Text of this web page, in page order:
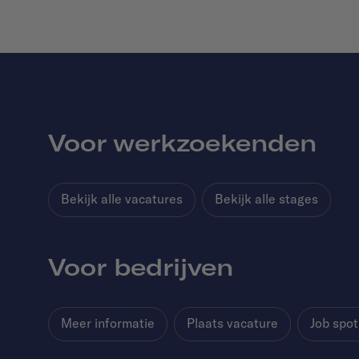
Voor werkzoekenden
Bekijk alle vacatures Bekijk alle stages
Voor bedrijven
Meer informatie Plaats vacature Job